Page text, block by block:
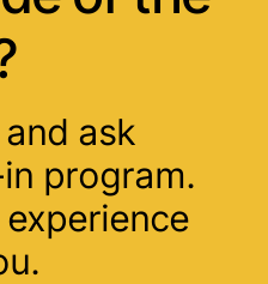
ask
program.